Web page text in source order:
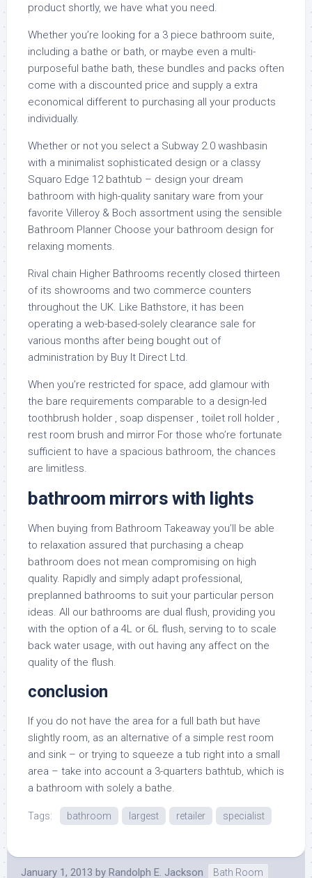
product shortly, we have what you need.
Whether you’re looking for a 3 piece bathroom suite,
including a bathe or bath, or maybe even a multi-
purposeful bathe bath, these bundles and packs often
come with a discounted price and supply a extra
economical different to purchasing all your products
individually.
Whether or not you select a Subway 2.0 washbasin
with a minimalist sophisticated design or a classy
Squaro Edge 12 bathtub – design your dream
bathroom with high-quality sanitary ware from your
favorite Villeroy & Boch assortment using the sensible
Bathroom Planner Choose your bathroom design for
relaxing moments.
Rival chain Higher Bathrooms recently closed thirteen
of its showrooms and two commerce counters
throughout the UK. Like Bathstore, it has been
operating a web-based-solely clearance sale for
various months after being bought out of
administration by Buy It Direct Ltd.
When you’re restricted for space, add glamour with
the bare requirements comparable to a design-led
toothbrush holder , soap dispenser , toilet roll holder ,
rest room brush and mirror For those who’re fortunate
sufficient to have a spacious bathroom, the chances
are limitless.
bathroom mirrors with lights
When buying from Bathroom Takeaway you’ll be able
to relaxation assured that purchasing a cheap
bathroom does not mean compromising on high
quality. Rapidly and simply adapt professional,
preplanned bathrooms to suit your particular person
ideas. All our bathrooms are dual flush, providing you
with the option of a 4L or 6L flush, serving to to scale
back water usage, with out having any affect on the
quality of the flush.
conclusion
If you do not have the area for a full bath but have
slightly room, as an alternative of a simple rest room
and sink – or trying to squeeze a tub right into a small
area – take into account a 3-quarters bathtub, which is
a bathroom with solely a bathe.
Tags: bathroom largest retailer specialist
January 1, 2013 by Randolph E. Jackson Bath Room